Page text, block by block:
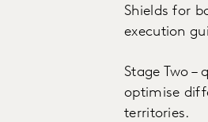
Shields for
execution
Stage Two
optimise
territories.